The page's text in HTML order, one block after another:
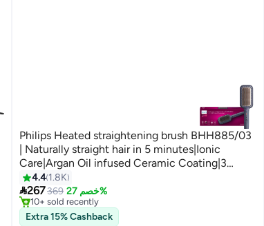
Philips Heated straightening brush BHH885/03
| Naturally straight hair in 5 minutes|Ionic
Care|Argan Oil infused Ceramic Coating|3
Temperature modes|Triple bristle detangles &
protect the scalp Multicolour
4.4 1.8K
267369 خصم 27%
Free Delivery
Selling out fast
10+ sold recently
Free Delivery
Extra 15% Cashback